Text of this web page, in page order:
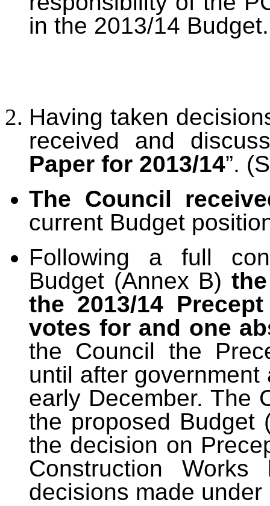
in the 2013/14 Budget.
Having taken
received and
Paper for 2013/14”.
The Council
current Budget
Following a full
Budget (Annex B)
the 2013/14
votes for and one
the Council the
until after
early December. The
the proposed Budget
the decision on
Construction
decisions made